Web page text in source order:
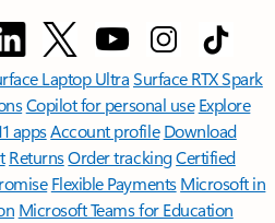
Laptop UltraSurface RTX Spark
Copilot for personal use Explore
appsAccount profile Download
ReturnsOrder trackingCertified
Flexible Payments Microsoft in
Microsoft Teams for Education